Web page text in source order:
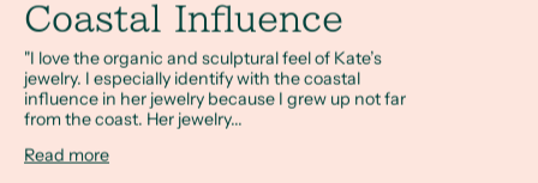
Coastal Influence
"I love the organic and sculptural feel of Kate’s
jewelry. I especially identify with the coastal
influence in her jewelry because I grew up not far
from the coast. Her jewelry...
Read more